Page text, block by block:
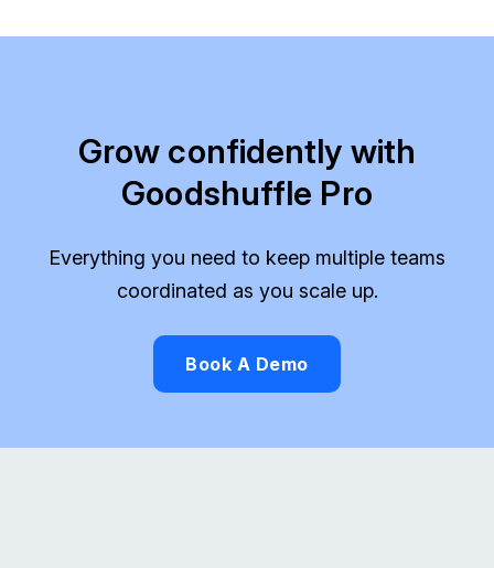
Grow confidently with
Goodshuffle Pro
Everything you need to keep multiple teams
coordinated as you scale up.
Book A Demo